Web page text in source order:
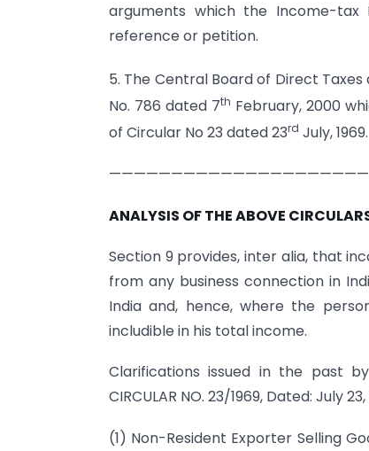
arguments which the Income-
reference or petition.
5. The Central Board of Direct
No. 786 dated 7th February, 2000
of Circular No 23 dated 23rd July, 1969.
ANALYSIS OF THE ABOVE
Section 9 provides, inter alia, that
from any business connection in
India and, hence, where the
includible in his total income.
Clarifications issued in the past
CIRCULAR NO. 23/1969, Dated: July
(1) Non-Resident Exporter Selling